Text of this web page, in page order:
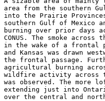
area from the southern
into the Prairie
southern Gulf of Mexico
burning over prior days
CONUS. The smoke
in the wake of a frontal
and Kansas was drawn
the frontal passage.
agricultural burning
wildfire activity across
was observed. The more
extending just into Ontario
over the central and